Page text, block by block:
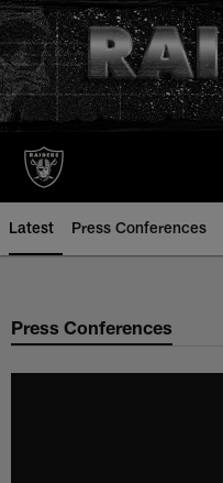
Skip
to
main
content
Latest Press Conferences
Press Conferences